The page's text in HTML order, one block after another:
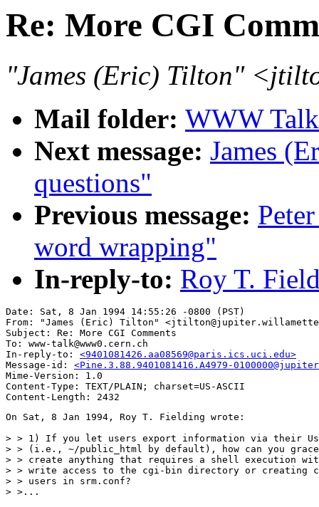
Re: More CGI
"James (Eric) Tilton"
Mail folder: WWW
Next message: James
questions"
Previous message:
word wrapping"
In-reply-to: Roy T.
Date: Sat, 8 Jan 1994 14:55:26 -0800 (PST)
From: "James (Eric) Tilton"
Subject: Re: More CGI Comments
To: www-talk@www0.cern.ch
In-reply-to: <9401081426.aa08569@paris.ics.uci.edu>
Message-id: <Pine.3.88.9401081416.A4979-
Mime-Version: 1.0
Content-Type: TEXT/PLAIN; charset=US-ASCII
On Sat, 8 Jan 1994, Roy T. Fielding wrote:
> > 1) If you let users export information via their
> > (i.e., ~/public_html by default), how can you
> > create anything that requires a shell execution
> > write access to the cgi-bin directory or
> > users in srm.conf?
> >...